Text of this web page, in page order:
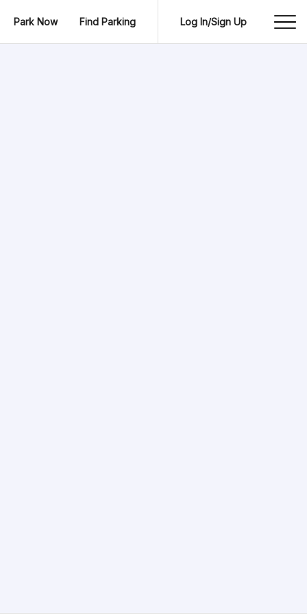
Park Now Find Parking Log In/Sign Up